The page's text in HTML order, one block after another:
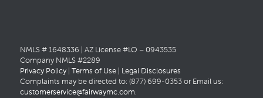
NMLS # 1648336 | AZ License #LO – 0943535
Company NMLS #2289
Privacy Policy| Terms of Use| Legal Disclosures
Complaints may be directed to: (877) 699-0353 or Email us:
customerservice@fairwaymc.com.